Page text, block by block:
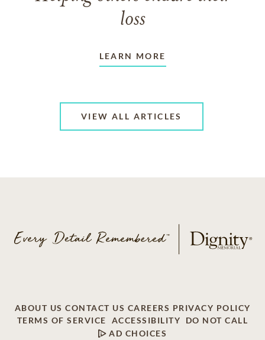
loss
LEARN MORE
VIEW ALL ARTICLES
ABOUT US CONTACT US CAREERS PRIVACY POLICY
TERMS OF SERVICE
ACCESSIBILITY
DO NOT CALL
AD CHOICES